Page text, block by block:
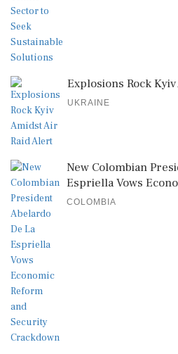
Explosions Rock
UKRAINE
New Colombian
Espriella Vows
COLOMBIA